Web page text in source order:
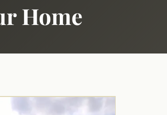
Home